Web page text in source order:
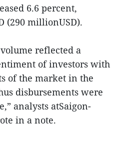
6.6 percent,
(290 millionUSD).
reflected a
of investors with
of the market in the
disbursements were
analysts atSaigon-
in a note.